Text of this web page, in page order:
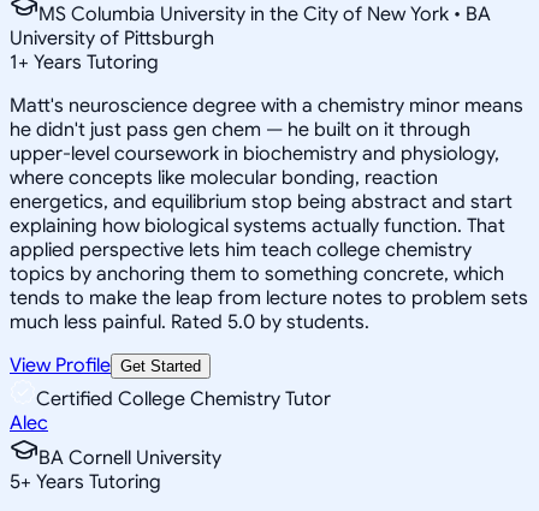
MS Columbia University in the City of New York • BA
University of Pittsburgh
1+ Years Tutoring
Matt's neuroscience degree with a chemistry minor means
he didn't just pass gen chem — he built on it through
upper-level coursework in biochemistry and physiology,
where concepts like molecular bonding, reaction
energetics, and equilibrium stop being abstract and start
explaining how biological systems actually function. That
applied perspective lets him teach college chemistry
topics by anchoring them to something concrete, which
tends to make the leap from lecture notes to problem sets
much less painful. Rated 5.0 by students.
View Profile Get Started
Certified College Chemistry Tutor
Alec
BA Cornell University
5+ Years Tutoring